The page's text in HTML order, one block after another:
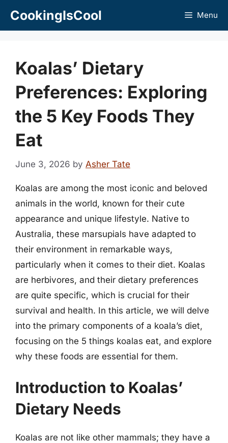
CookingIsCool Menu
Koalas’ Dietary
Preferences: Exploring
the 5 Key Foods They
Eat
June 3, 2026 by Asher Tate
Koalas are among the most iconic and beloved
animals in the world, known for their cute
appearance and unique lifestyle. Native to
Australia, these marsupials have adapted to
their environment in remarkable ways,
particularly when it comes to their diet. Koalas
are herbivores, and their dietary preferences
are quite specific, which is crucial for their
survival and health. In this article, we will delve
into the primary components of a koala’s diet,
focusing on the 5 things koalas eat, and explore
why these foods are essential for them.
Introduction to Koalas’
Dietary Needs
Koalas are not like other mammals; they have a